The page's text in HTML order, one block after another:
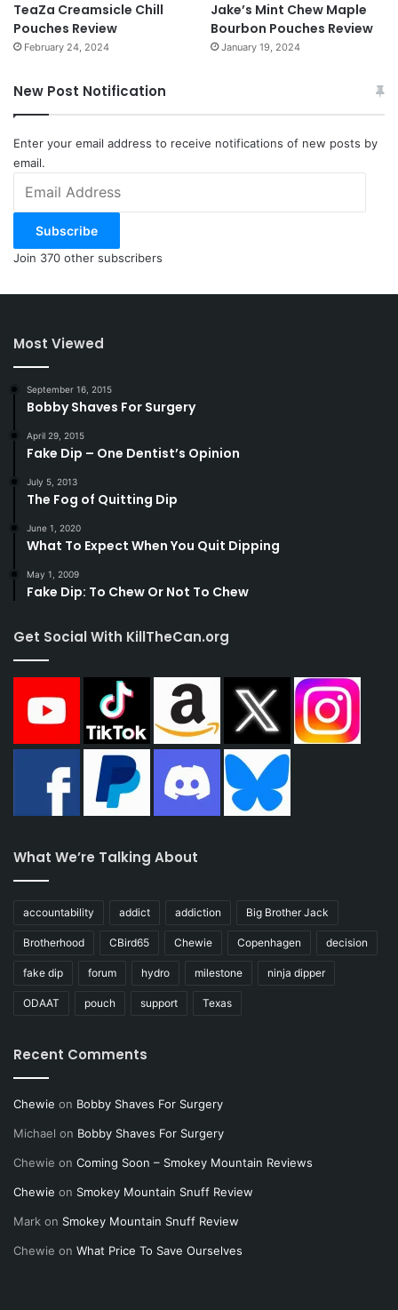
TeaZa Creamsicle Chill
Pouches Review
February 24, 2024
Jake’s Mint Chew Maple
Bourbon Pouches Review
January 19, 2024
New Post Notification
Enter your email address to receive notifications of new posts by
email.
Address
Subscribe
Join 370 other subscribers
Most Viewed
September 16, 2015
Bobby Shaves For Surgery
April 29, 2015
Fake Dip – One Dentist’s Opinion
July 5, 2013
The Fog of Quitting Dip
June 1, 2020
What To Expect When You Quit Dipping
May 1, 2009
Fake Dip: To Chew Or Not To Chew
Get Social With KillTheCan.org
What We’re Talking About
accountability addict addiction Big Brother Jack
Brotherhood CBird65 Chewie Copenhagen decision
fake dip forum hydro milestone ninja dipper
ODAAT pouch support Texas
Recent Comments
Chewie on Bobby Shaves For Surgery
Michael on Bobby Shaves For Surgery
Chewie on Coming Soon – Smokey Mountain Reviews
Chewie on Smokey Mountain Snuff Review
Mark on Smokey Mountain Snuff Review
Chewie on What Price To Save Ourselves